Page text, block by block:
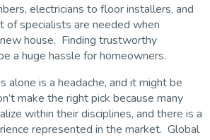
electricians to floor installers, and
of specialists are needed when
house. Finding trustworthy
a huge hassle for homeowners.
alone is a headache, and it might be
make the right pick because many
within their disciplines, and there is a
represented in the market. Global